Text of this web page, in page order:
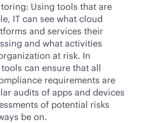
Using tools that are
IT can see what cloud
and services their
and what activities
at risk. In
can ensure that all
requirements are
audits of apps and devices
of potential risks
be on.